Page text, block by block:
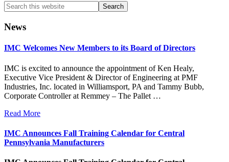
Search
this
website
News
IMC Welcomes New Members to its Board of Directors
IMC is excited to announce the appointment of Ken Healy,
Executive Vice President & Director of Engineering at PMF
Industries, Inc. located in Williamsport, PA and Tammy Bubb,
Corporate Controller at Remmey – The Pallet …
Read More
IMC Announces Fall Training Calendar for Central
Pennsylvania Manufacturers